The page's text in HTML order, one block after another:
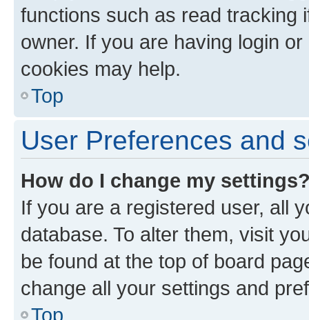
functions such as read tracking
owner. If you are having login
cookies may help.
Top
User Preferences and
How do I change my
If you are a registered user, all
database. To alter them, visit
be found at the top of board
change all your settings and
Top